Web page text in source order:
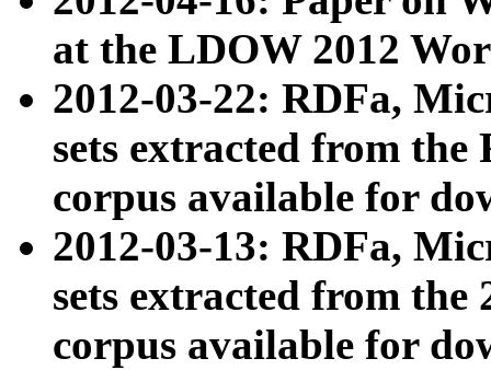
at the LDOW 2012
2012-03-22: RDFa,
sets extracted from
corpus available for
2012-03-13: RDFa,
sets extracted from the
corpus available for